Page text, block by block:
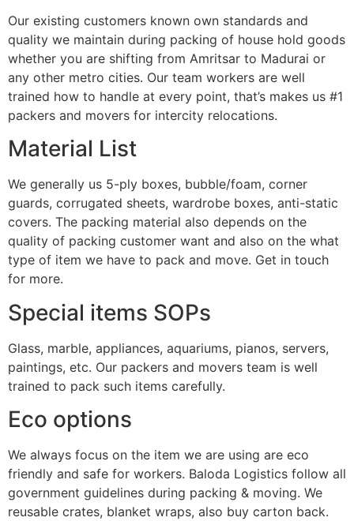
Our existing customers known own standards and
quality we maintain during packing of house hold goods
whether you are shifting from Amritsar to Madurai or
any other metro cities. Our team workers are well
trained how to handle at every point, that’s makes us #1
packers and movers for intercity relocations.
Material List
We generally us 5-ply boxes, bubble/foam, corner
guards, corrugated sheets, wardrobe boxes, anti-static
covers. The packing material also depends on the
quality of packing customer want and also on the what
type of item we have to pack and move. Get in touch
for more.
Special items SOPs
Glass, marble, appliances, aquariums, pianos, servers,
paintings, etc. Our packers and movers team is well
trained to pack such items carefully.
Eco options
We always focus on the item we are using are eco
friendly and safe for workers. Baloda Logistics follow all
government guidelines during packing & moving. We
reusable crates, blanket wraps, also buy carton back.